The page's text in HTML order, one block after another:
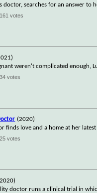
doctor, searches for an answer to
votes
weren't complicated enough,
votes
(2020)
finds love and a home at her
votes
doctor runs a clinical trial in